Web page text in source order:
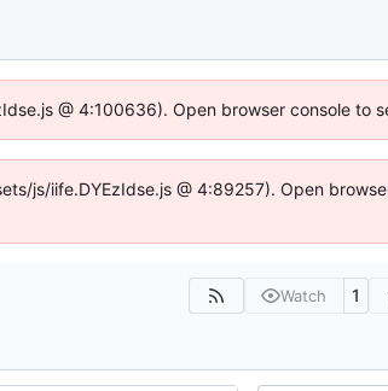
@ 4:100636). Open browser console to
js/iife.DYEzIdse.js @ 4:89257). Open
Watch 1